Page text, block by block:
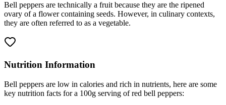
Bell peppers are technically a fruit because they are the ripened
ovary of a flower containing seeds. However, in culinary contexts,
they are often referred to as a vegetable.
Nutrition Information
Bell peppers are low in calories and rich in nutrients, here are some
key nutrition facts for a 100g serving of red bell peppers: